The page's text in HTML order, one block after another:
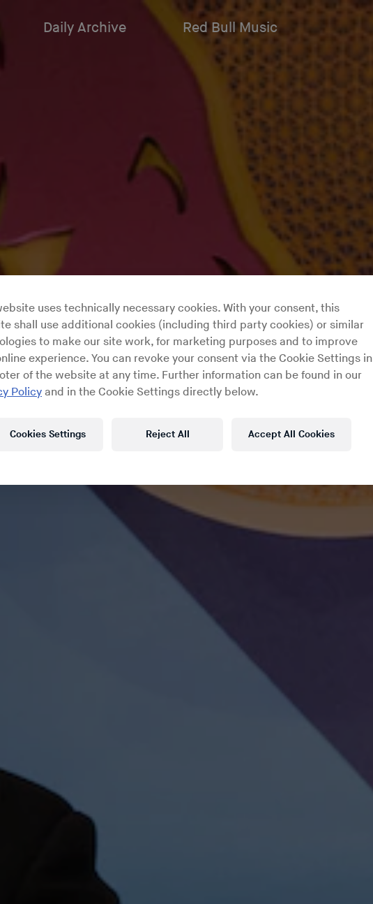
Daily Archive Red Bull Music
uses technically necessary cookies. With your consent, this
shall use additional cookies (including third party cookies) or similar
to make our site work, for marketing purposes and to improve
experience. You can revoke your consent via the Cookie Settings in
of the website at any time. Further information can be found in our
Policy and in the Cookie Settings directly below.
Reject All Accept All Cookies
Cookies Settings